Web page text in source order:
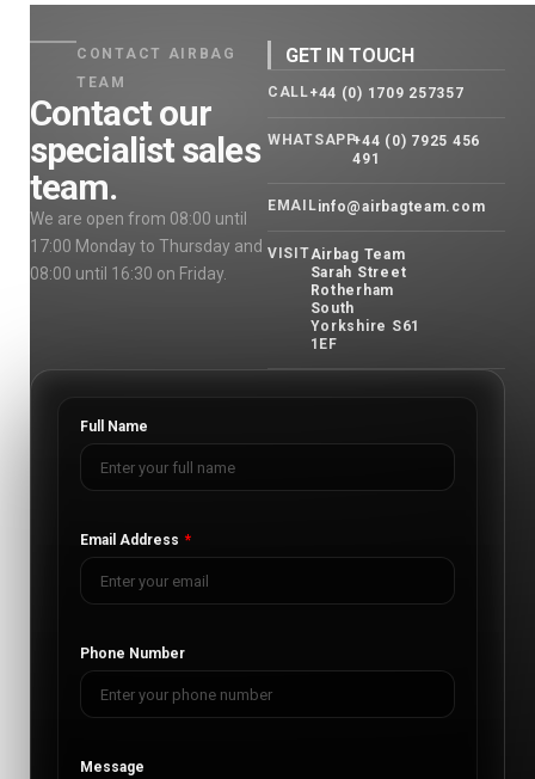
CONTACT AIRBAG
TEAM
Contact our
specialist sales
team.
We are open from 08:00 until
17:00 Monday to Thursday and
08:00 until 16:30 on Friday.
GET IN TOUCH
CALL+44 (0) 1709 257357
WHATSAPP+44 (0) 7925 456
491
EMAILinfo@airbagteam.com
VISITAirbag Team
Sarah Street
Rotherham
South
Yorkshire S61
1EF
Full Name
Email Address
Phone Number
Message